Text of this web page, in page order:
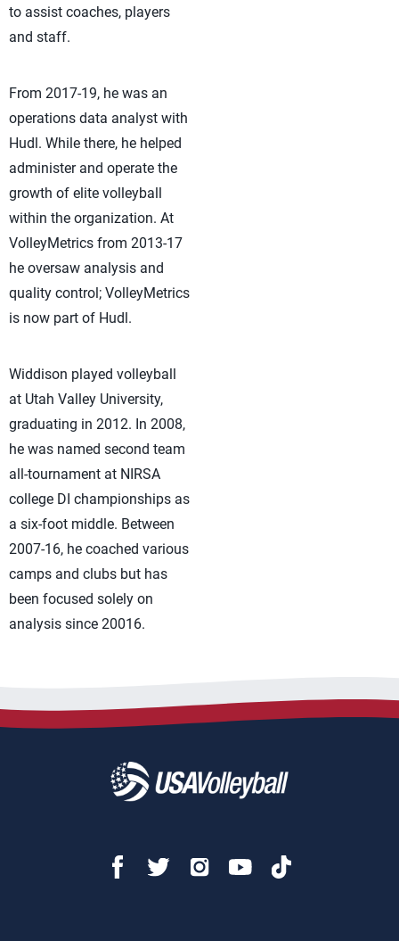
to assist coaches, players
and staff.
From 2017-19, he was an
operations data analyst with
Hudl. While there, he helped
administer and operate the
growth of elite volleyball
within the organization. At
VolleyMetrics from 2013-17
he oversaw analysis and
quality control; VolleyMetrics
is now part of Hudl.
Widdison played volleyball
at Utah Valley University,
graduating in 2012. In 2008,
he was named second team
all-tournament at NIRSA
college DI championships as
a six-foot middle. Between
2007-16, he coached various
camps and clubs but has
been focused solely on
analysis since 20016.